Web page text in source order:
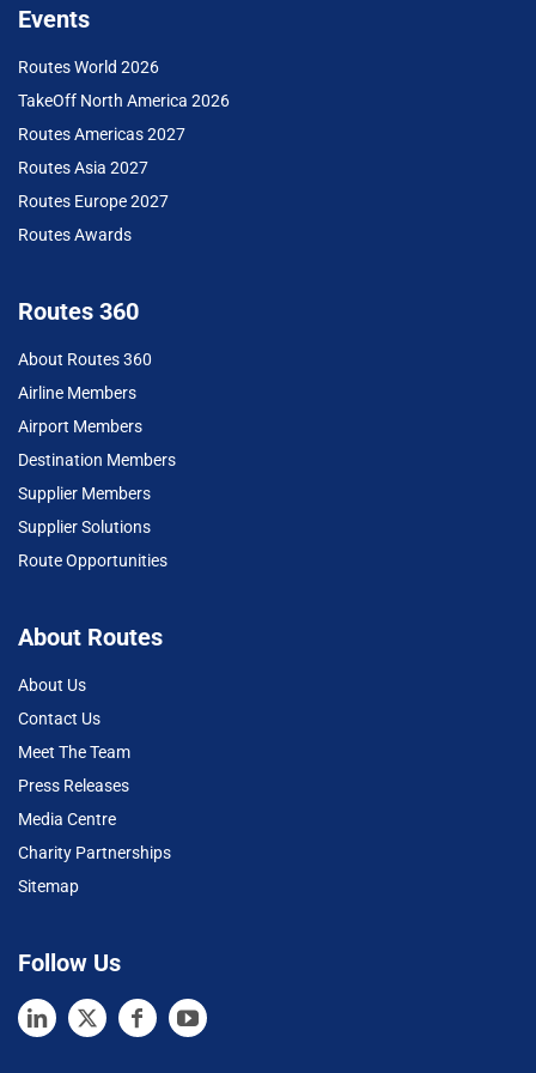
Events
Routes World 2026
TakeOff North America 2026
Routes Americas 2027
Routes Asia 2027
Routes Europe 2027
Routes Awards
Routes 360
About Routes 360
Airline Members
Airport Members
Destination Members
Supplier Members
Supplier Solutions
Route Opportunities
About Routes
About Us
Contact Us
Meet The Team
Press Releases
Media Centre
Charity Partnerships
Sitemap
Follow Us